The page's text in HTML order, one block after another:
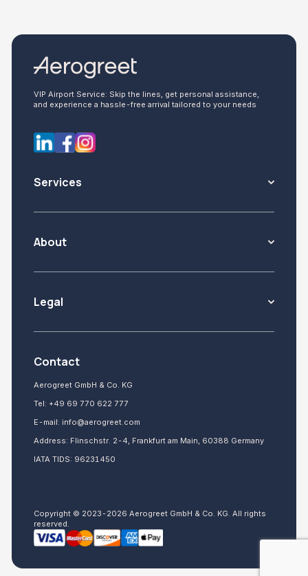
VIP Airport Service: Skip the lines, get personal assistance,
and experience a hassle-free arrival tailored to your needs
Services
About
Legal
Contact
Aerogreet GmbH & Co. KG
Tel: +49 69 770 622 777
E-mail: info@aerogreet.com
Address: Flinschstr. 2-4, Frankfurt am Main, 60388 Germany
IATA TIDS: 96231450
Copyright © 2023-2026 Aerogreet GmbH & Co. KG. All rights
reserved.